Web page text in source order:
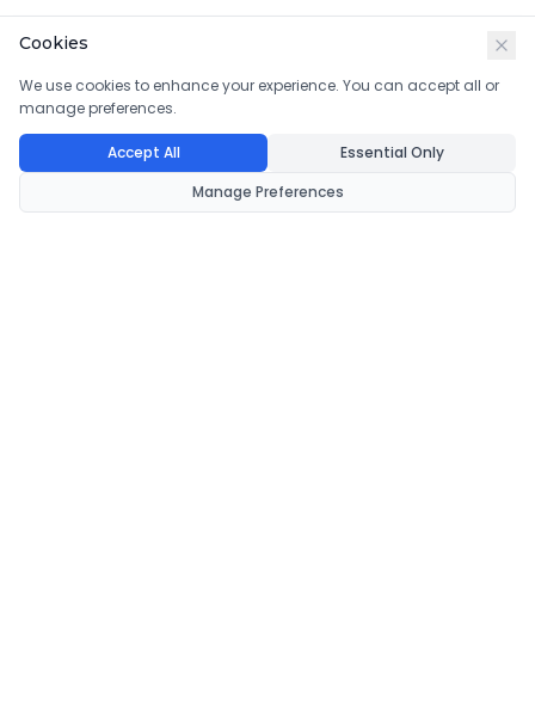
Cookies
We use cookies to enhance your experience. You can accept all or
manage preferences.
Accept All
Essential Only
Manage Preferences